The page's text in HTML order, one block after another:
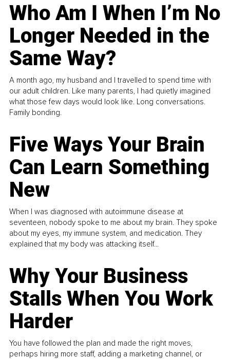
Who Am I When I’m No
Longer Needed in the
Same Way?
A month ago, my husband and I travelled to spend time with
our adult children. Like many parents, I had quietly imagined
what those few days would look like. Long conversations.
Family bonding.
Five Ways Your Brain
Can Learn Something
New
When I was diagnosed with autoimmune disease at
seventeen, nobody spoke to me about my brain. They spoke
about my eyes, my immune system, and medication. They
explained that my body was attacking itself...
Why Your Business
Stalls When You Work
Harder
You have followed the plan and made the right moves,
perhaps hiring more staff, adding a marketing channel, or